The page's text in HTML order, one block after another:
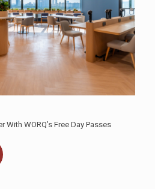
With WORQ’s Free Day Passes